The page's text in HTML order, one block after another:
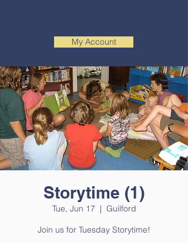
My Account
Storytime (1)
Tue, Jun 17
  |
Guilford
Join us for Tuesday Storytime!